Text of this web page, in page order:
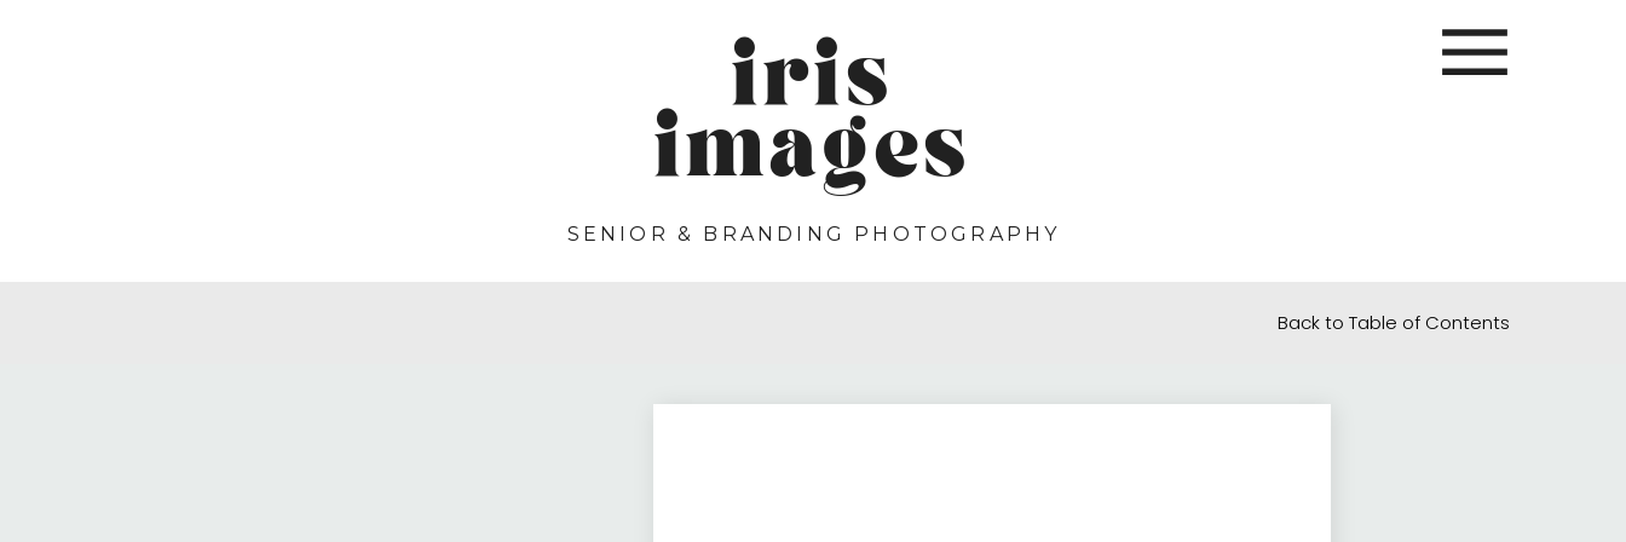
iris
images
SENIOR & BRANDING PHOTOGRAPHY
Back to Table of Contents